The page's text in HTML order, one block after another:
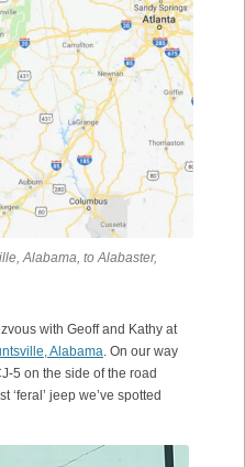
Alabama, to Alabaster,
with Geoff and Kathy at
Alabama. On our way
5 on the side of the road
‘feral’ jeep we’ve spotted